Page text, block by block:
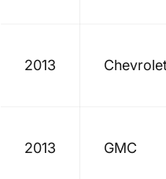
2013
2013 GMC